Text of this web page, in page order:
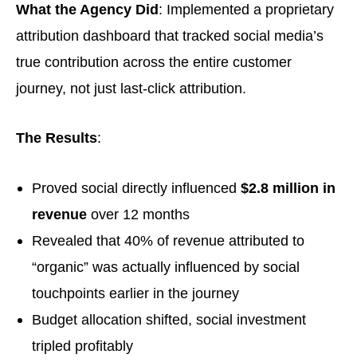
What the Agency Did: Implemented a proprietary
attribution dashboard that tracked social media’s
true contribution across the entire customer
journey, not just last-click attribution.
The Results:
Proved social directly influenced $2.8 million in
revenue over 12 months
Revealed that 40% of revenue attributed to
“organic” was actually influenced by social
touchpoints earlier in the journey
Budget allocation shifted, social investment
tripled profitably